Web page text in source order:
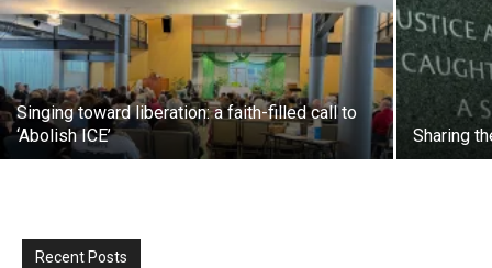
Singing toward liberation: a faith-filled call to
‘Abolish ICE’
Sharing
Recent Posts